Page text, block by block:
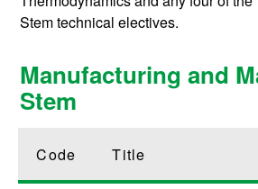
Stem technical electives.
Manufacturing and
Stem
Code Title